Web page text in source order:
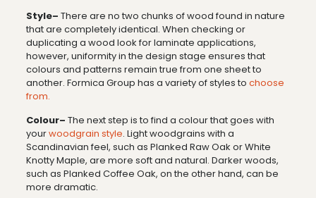
Style– There are no two chunks of wood found in nature
that are completely identical. When checking or
duplicating a wood look for laminate applications,
however, uniformity in the design stage ensures that
colours and patterns remain true from one sheet to
another. Formica Group has a variety of styles to choose
from.
Colour– The next step is to find a colour that goes with
yourwoodgrain style. Light woodgrains with a
Scandinavian feel, such as Planked Raw Oak or White
Knotty Maple, are more soft and natural. Darker woods,
such as Planked Coffee Oak, on the other hand, can be
more dramatic.